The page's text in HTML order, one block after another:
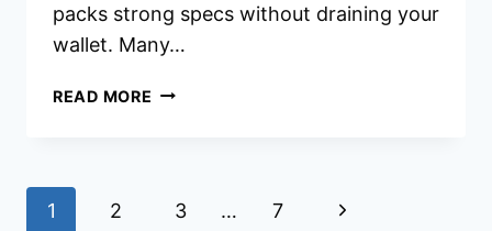
packs strong specs without draining your
wallet. Many…
READ MORE HP
REVIEW
Page
1 2 3 … 7
Next